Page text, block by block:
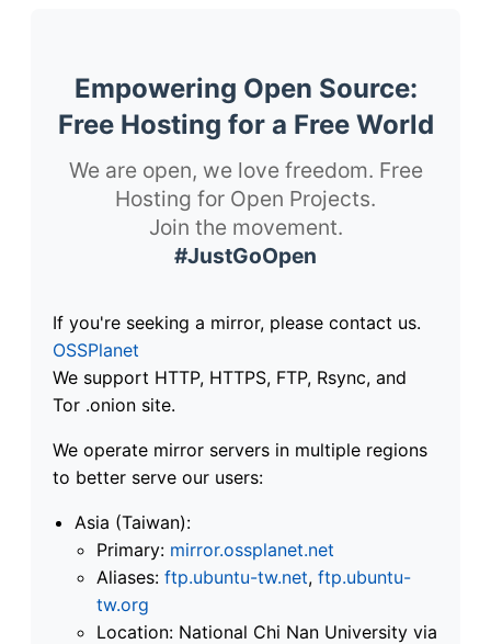
Empowering Open Source:
Free Hosting for a Free World
We are open, we love freedom. Free
Hosting for Open Projects.
Join the movement.
#JustGoOpen
If you're seeking a mirror, please contact us.
OSSPlanet
We support HTTP, HTTPS, FTP, Rsync, and
Tor .onion site.
We operate mirror servers in multiple regions
to better serve our users:
Asia (Taiwan):
Primary: mirror.ossplanet.net
Aliases: ftp.ubuntu-tw.net, ftp.ubuntu-
tw.org
Location: National Chi Nan University via